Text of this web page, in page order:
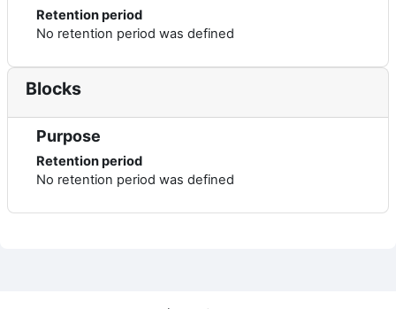
Retention period
No retention period was defined
Blocks
Purpose
Retention period
No retention period was defined